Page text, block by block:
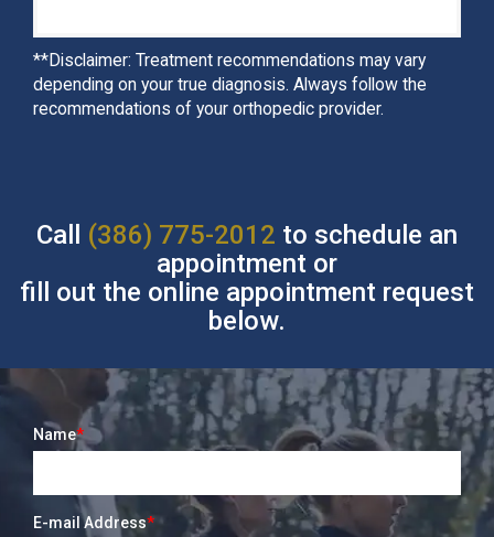
**Disclaimer: Treatment recommendations may vary
depending on your true diagnosis. Always follow the
recommendations of your orthopedic provider.
Call (386) 775-2012 to schedule an
appointment or
fill out the online appointment request
below.
Name*
E-mail Address*